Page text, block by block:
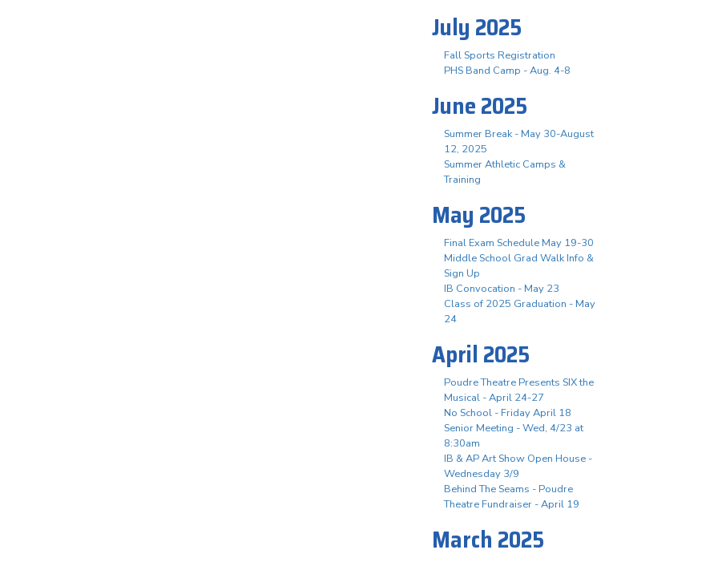
July 2025
Fall Sports Registration
PHS Band Camp - Aug. 4-8
June 2025
Summer Break - May 30-August
12, 2025
Summer Athletic Camps &
Training
May 2025
Final Exam Schedule May 19-30
Middle School Grad Walk Info &
Sign Up
IB Convocation - May 23
Class of 2025 Graduation - May
24
April 2025
Poudre Theatre Presents SIX the
Musical - April 24-27
No School - Friday April 18
Senior Meeting - Wed, 4/23 at
8:30am
IB & AP Art Show Open House -
Wednesday 3/9
Behind The Seams - Poudre
Theatre Fundraiser - April 19
March 2025